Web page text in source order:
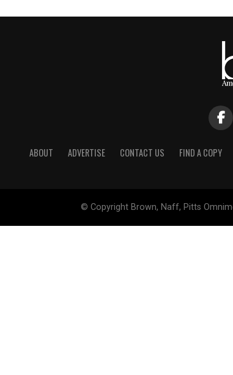
ABOUT ADVERTISE CONTACT US FIND A COPY
© Copyright Brown, Naff, Pitts